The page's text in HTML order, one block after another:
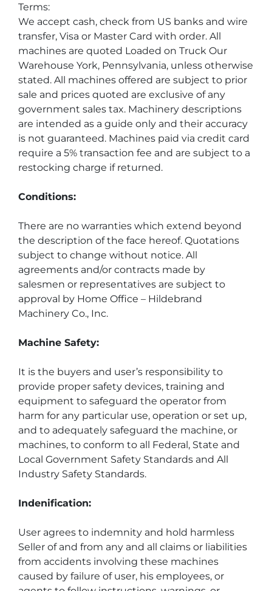
Terms:
We accept cash, check from US banks and wire
transfer, Visa or Master Card with order. All
machines are quoted Loaded on Truck Our
Warehouse York, Pennsylvania, unless otherwise
stated. All machines offered are subject to prior
sale and prices quoted are exclusive of any
government sales tax. Machinery descriptions
are intended as a guide only and their accuracy
is not guaranteed. Machines paid via credit card
require a 5% transaction fee and are subject to a
restocking charge if returned.
Conditions:
There are no warranties which extend beyond
the description of the face hereof. Quotations
subject to change without notice. All
agreements and/or contracts made by
salesmen or representatives are subject to
approval by Home Office – Hildebrand
Machinery Co., Inc.
Machine Safety:
It is the buyers and user’s responsibility to
provide proper safety devices, training and
equipment to safeguard the operator from
harm for any particular use, operation or set up,
and to adequately safeguard the machine, or
machines, to conform to all Federal, State and
Local Government Safety Standards and All
Industry Safety Standards.
Indenification:
User agrees to indemnity and hold harmless
Seller of and from any and all claims or liabilities
from accidents involving these machines
caused by failure of user, his employees, or